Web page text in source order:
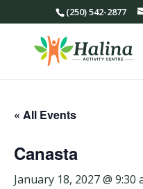
(250) 542-2877
« All Events
Canasta
January 18, 2027 @ 9:30